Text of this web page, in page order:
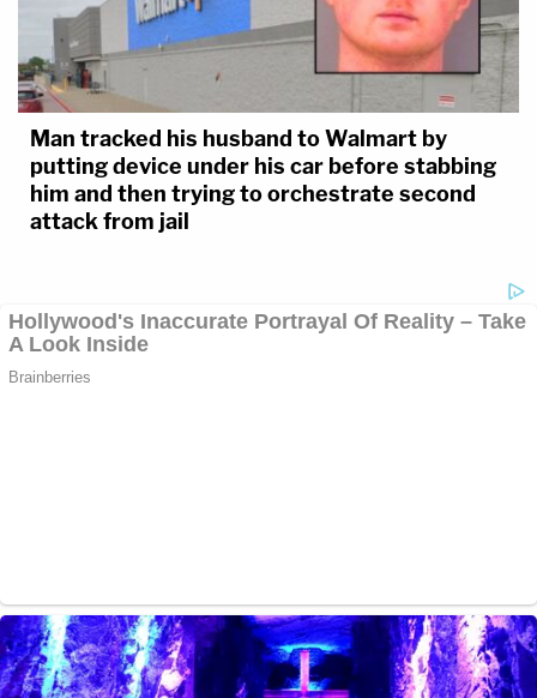
Man tracked his husband to Walmart by
putting device under his car before stabbing
him and then trying to orchestrate second
attack from jail